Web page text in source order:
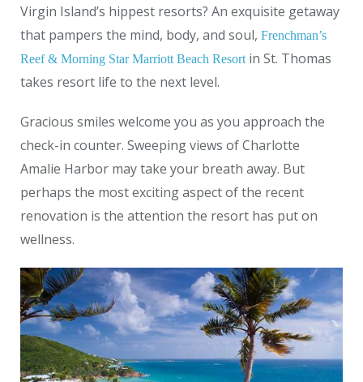
Virgin Island’s hippest resorts? An exquisite getaway
that pampers the mind, body, and soul, Frenchman’s
Reef & Morning Star Marriott Beach Resort in St. Thomas
takes resort life to the next level.
Gracious smiles welcome you as you approach the
check-in counter. Sweeping views of Charlotte
Amalie Harbor may take your breath away. But
perhaps the most exciting aspect of the recent
renovation is the attention the resort has put on
wellness.